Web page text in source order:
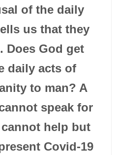
of the daily
us that they
Does God get
daily acts of
to man? A
speak for
help but
Covid-19